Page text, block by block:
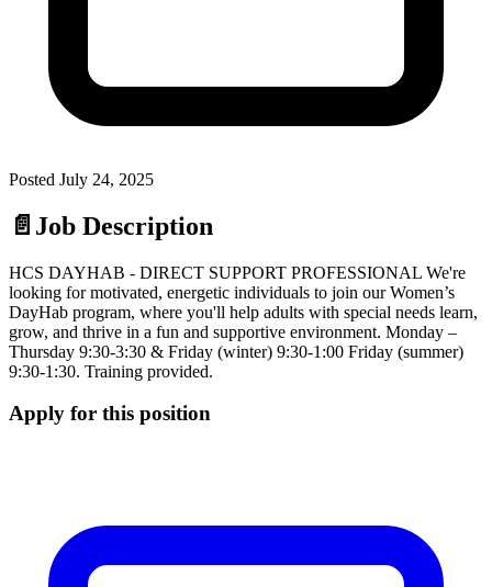
Posted July 24, 2025
📄 Job Description
HCS DAYHAB - DIRECT SUPPORT PROFESSIONAL We're
looking for motivated, energetic individuals to join our Women’s
DayHab program, where you'll help adults with special needs learn,
grow, and thrive in a fun and supportive environment. Monday –
Thursday 9:30-3:30 & Friday (winter) 9:30-1:00 Friday (summer)
9:30-1:30. Training provided.
Apply for this position